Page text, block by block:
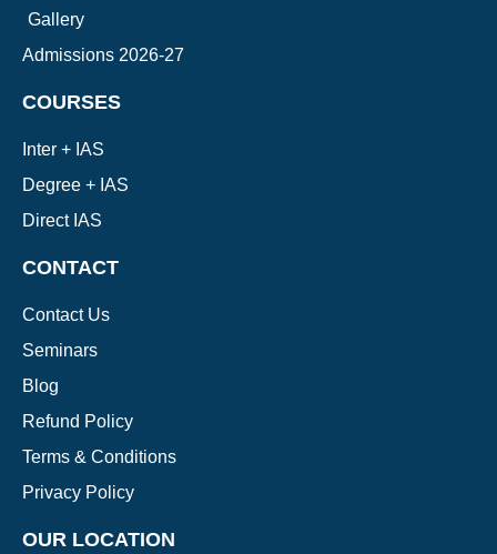
Gallery
Admissions 2026-27
COURSES
Inter + IAS
Degree + IAS
Direct IAS
CONTACT
Contact Us
Seminars
Blog
Refund Policy
Terms & Conditions
Privacy Policy
OUR LOCATION